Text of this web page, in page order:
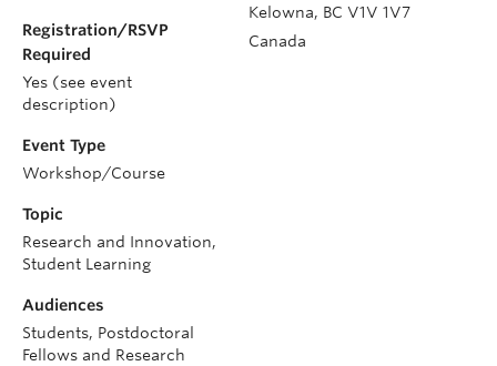
Kelowna, BC V1V 1V7
Canada
Registration/RSVP
Required
Yes (see event
description)
Event Type
Workshop/Course
Topic
Research and Innovation,
Student Learning
Audiences
Students, Postdoctoral
Fellows and Research